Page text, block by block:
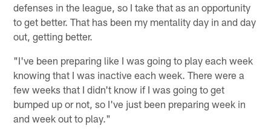
defenses in the league, so I take that as an opportunity
to get better. That has been my mentality day in and day
out, getting better.
"I've been preparing like I was going to play each week
knowing that I was inactive each week. There were a
few weeks that I didn't know if I was going to get
bumped up or not, so I've just been preparing week in
and week out to play."